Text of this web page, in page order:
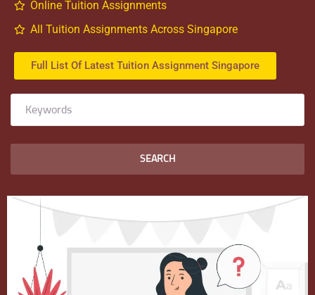
Online Tuition Assignments
All Tuition Assignments Across Singapore
Full List Of Latest Tuition Assignment Singapore